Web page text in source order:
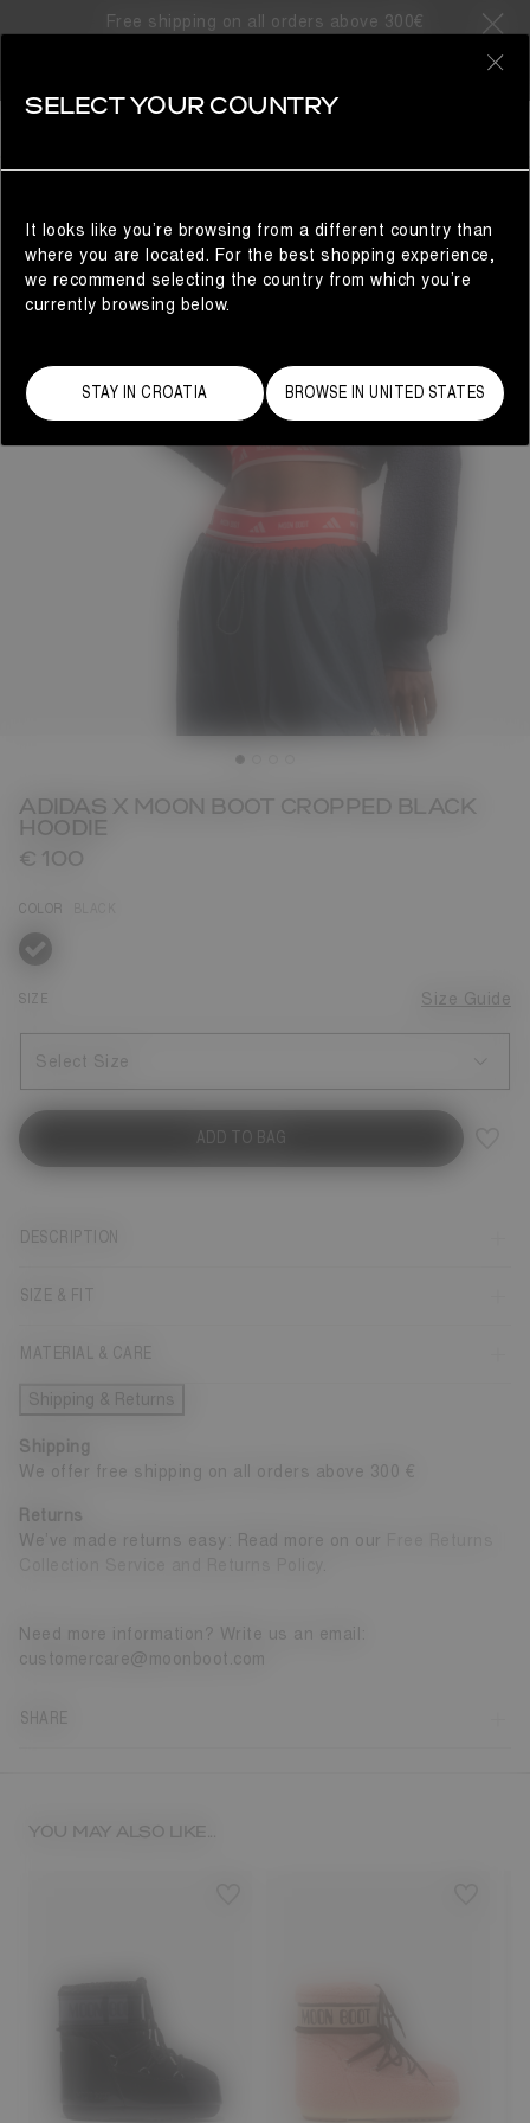
Free shipping on all orders above 300€
ADIDAS X MOON BOOT CROPPED BLACK
HOODIE
€ 100
COLOR
selected
SIZE Size Guide
Select Size
ADD TO BAG
DESCRIPTION
SIZE & FIT
MATERIAL & CARE
Shipping & Returns
Shipping
We offer free shipping on all orders above 300 €
Returns
We’ve made returns easy: Read more on our
Need more information? Write us an email:
customercare@moonboot.com
SHARE
YOU MAY ALSO LIKE...
SELECT YOUR COUNTRY
It looks like you’re browsing from a different country than
where you are located. For the best shopping experience,
we recommend selecting the country from which you’re
currently browsing below.
STAY IN CROATIA BROWSE IN UNITED STATES